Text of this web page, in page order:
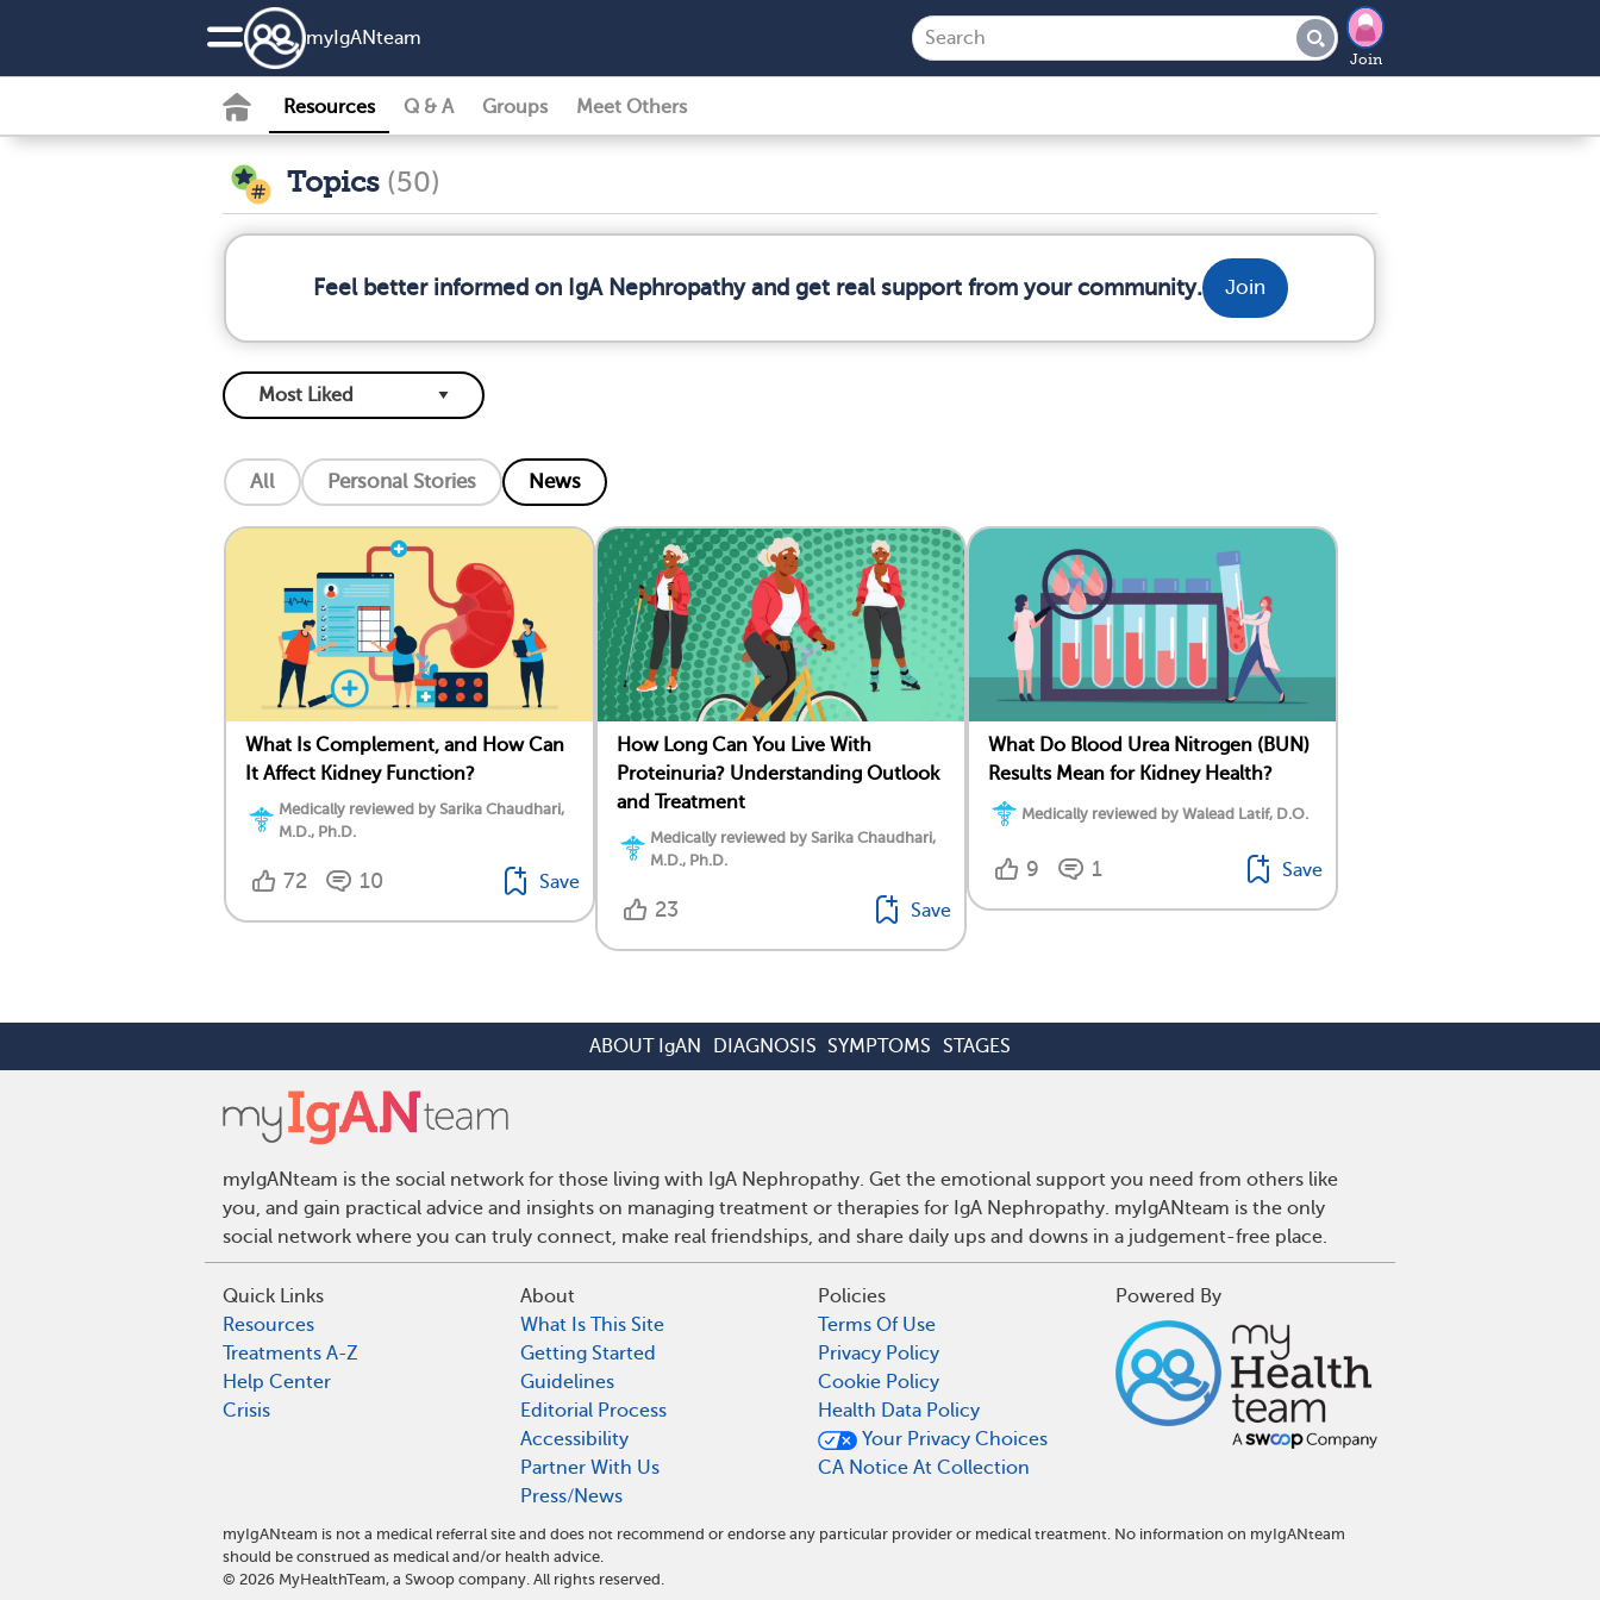
my IgANteam
Join
Resources Q & A Groups Meet Others
Topics (50)
Feel better informed on IgA Nephropathy and get real support from your community. Join
All Personal Stories News
What Is Complement, and How Can
It Affect Kidney Function?
Medically reviewed by Sarika Chaudhari,
M.D., Ph.D.
72 10 Save
How Long Can You Live With
Proteinuria? Understanding Outlook
and Treatment
Medically reviewed by Sarika Chaudhari,
M.D., Ph.D.
23 Save
What Do Blood Urea Nitrogen (BUN)
Results Mean for Kidney Health?
Medically reviewed by Walead Latif, D.O.
9 1 Save
ABOUT IgAN DIAGNOSIS SYMPTOMS STAGES
myIgANteam is the social network for those living with IgA Nephropathy. Get the emotional support you need from others like
you, and gain practical advice and insights on managing treatment or therapies for IgA Nephropathy. myIgANteam is the only
social network where you can truly connect, make real friendships, and share daily ups and downs in a judgement-free place.
Quick Links
Resources
Treatments A-Z
Help Center
Crisis
About
What Is This Site
Getting Started
Guidelines
Editorial Process
Accessibility
Partner With Us
Press/News
Policies
Terms Of Use
Privacy Policy
Cookie Policy
Health Data Policy
Your Privacy Choices
CA Notice At Collection
Powered By
myIgANteam is not a medical referral site and does not recommend or endorse any particular provider or medical treatment. No information on myIgANteam
should be construed as medical and/or health advice.
© 2026 MyHealthTeam, a Swoop company. All rights reserved.